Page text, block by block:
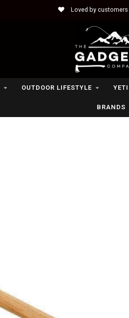
Loved by
OUTDOOR LIFESTYLE YETI
BRANDS